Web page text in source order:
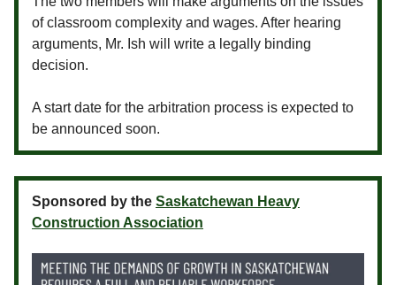
of classroom complexity and wages. After hearing
arguments, Mr. Ish will write a legally binding
decision.
A start date for the arbitration process is expected to
be announced soon.
Sponsored by the Saskatchewan Heavy
Construction Association